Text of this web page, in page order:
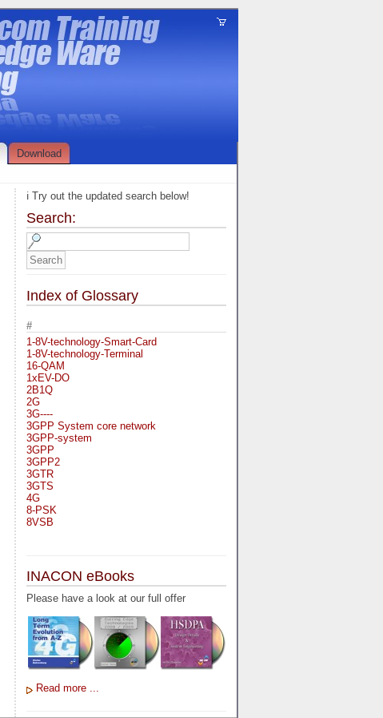
Download
ℹ️ Try out the updated search below!
Search:
Index of Glossary
#
1-8V-technology-Smart-Card
1-8V-technology-Terminal
16-QAM
1xEV-DO
2B1Q
2G
3G----
3GPP System core network
3GPP-system
3GPP
3GPP2
3GTR
3GTS
4G
8-PSK
8VSB
A-bis
A-Bit
A-Gb-Mode
A5-1
A5-2
AA
AAA
AAL-1
AAL-5
AAL3-4
INACON eBooks
Please have a look at our full offer
Read more ...